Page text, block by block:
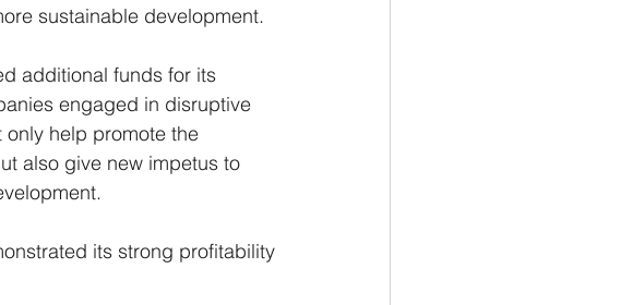
sustainable development.
additional funds for its
engaged in disruptive
help promote the
also give new impetus to
its strong profitability